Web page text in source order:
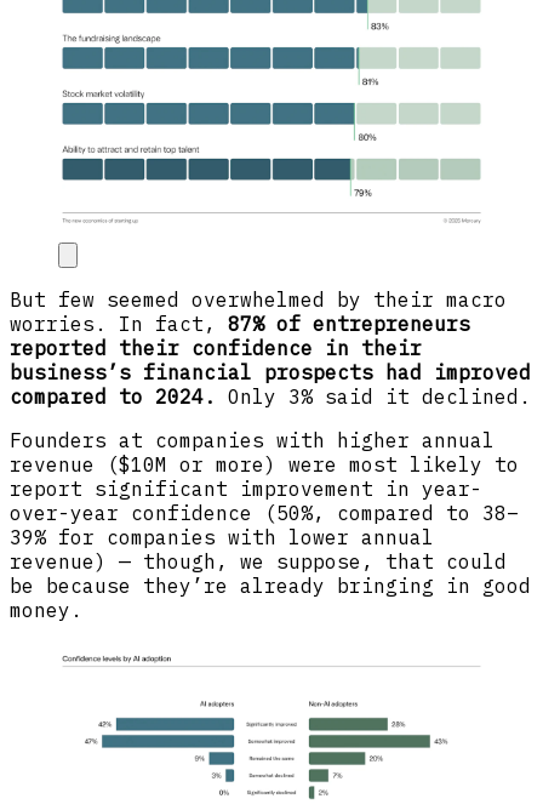
But few seemed overwhelmed by their macro
worries. In fact, 87% of entrepreneurs
reported their confidence in their
business’s financial prospects had improved
compared to 2024.
Only 3% said it declined.
Founders at companies with higher annual
revenue ($10M or more) were most likely to
report significant improvement in year-
over-year confidence (50%, compared to 38–
39% for companies with lower annual
revenue) — though, we suppose, that could
be because they’re already bringing in good
money.